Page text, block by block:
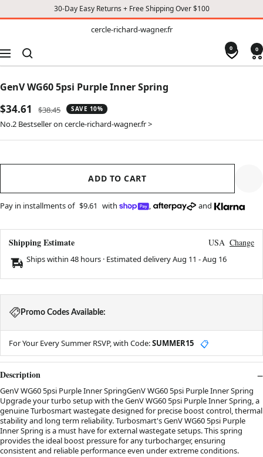
30-Day Easy Returns + Free Shipping Over $100
wagner.fr
cercle-richard-wagner.fr
Navigation
0 0
GenV WG60 5psi Purple Inner Spring
Sale
price
$34.61
Regular
price
$38.45 SAVE 10%
No.2 Bestseller on cercle-richard-wagner.fr >
ADD TO CART
Pay in installments of $9.61 with , and
Shipping Estimate USA Change
Ships within 48 hours · Estimated deliveryAug 11 -Aug 16
Promo Codes Available:
For Your Every Summer RSVP, with Code:SUMMER15 📋
Description
GenV WG60 5psi Purple Inner SpringGenV WG60 5psi Purple Inner Spring
Upgrade your turbo setup with the GenV WG60 5psi Purple Inner Spring, a
genuine Turbosmart wastegate designed for precise boost control, thermal
stability and long term reliability. Turbosmart's GenV WG60 5psi Purple
Inner Spring is a must have for external wastegate setups. This spring
provides the ideal boost pressure for any turbocharger, ensuring
consistent and reliable performance even under extreme conditions.